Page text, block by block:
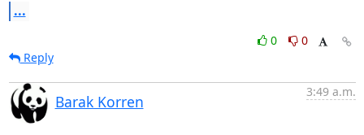
...
0
0
Reply
Barak Korren
3:49 a.m.